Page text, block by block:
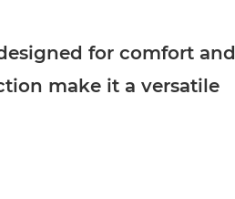
for comfort and
make it a versatile